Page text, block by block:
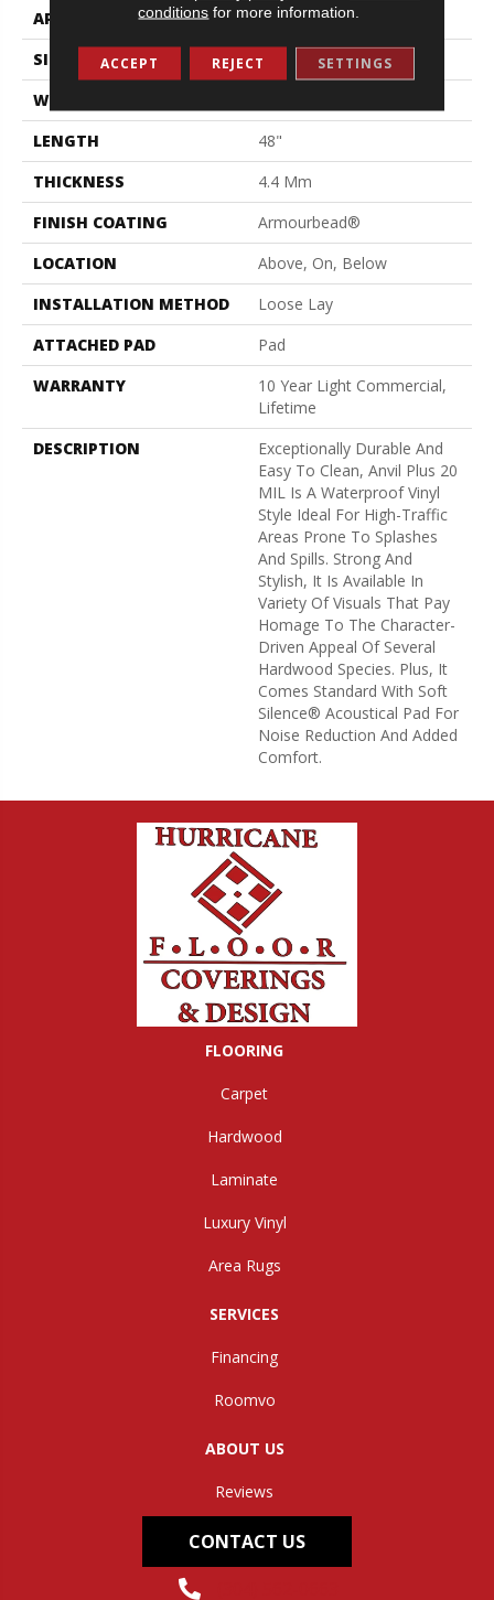
APPLICATION
Residential
SIZE
7" X 48"
WIDTH
LENGTH
48"
THICKNESS
4.4 Mm
FINISH COATING
Armourbead®
LOCATION
Above, On, Below
INSTALLATION METHOD
Loose Lay
ATTACHED PAD
Pad
WARRANTY
10 Year Light Commercial,
Lifetime
DESCRIPTION
Exceptionally Durable And
Easy To Clean, Anvil Plus 20
MIL Is A Waterproof Vinyl
Style Ideal For High-Traffic
Areas Prone To Splashes
And Spills. Strong And
Stylish, It Is Available In
Variety Of Visuals That Pay
Homage To The Character-
Driven Appeal Of Several
Hardwood Species. Plus, It
Comes Standard With Soft
Silence® Acoustical Pad For
Noise Reduction And Added
Comfort.
FLOORING
Carpet
Hardwood
Laminate
Luxury Vinyl
Area Rugs
SERVICES
Financing
Roomvo
ABOUT US
Reviews
CONTACT US
conditions for more information.
ACCEPT REJECT SETTINGS